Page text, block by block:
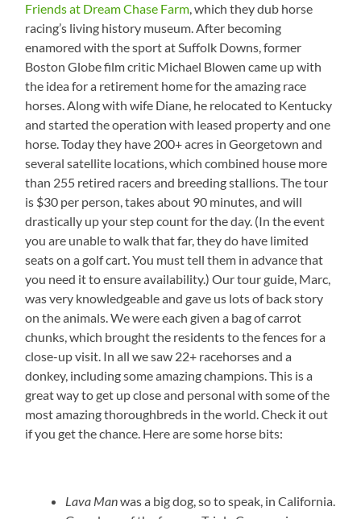
Friends at Dream Chase Farm, which they dub horse
racing’s living history museum. After becoming
enamored with the sport at Suffolk Downs, former
Boston Globe film critic Michael Blowen came up with
the idea for a retirement home for the amazing race
horses. Along with wife Diane, he relocated to Kentucky
and started the operation with leased property and one
horse. Today they have 200+ acres in Georgetown and
several satellite locations, which combined house more
than 255 retired racers and breeding stallions. The tour
is $30 per person, takes about 90 minutes, and will
drastically up your step count for the day. (In the event
you are unable to walk that far, they do have limited
seats on a golf cart. You must tell them in advance that
you need it to ensure availability.) Our tour guide, Marc,
was very knowledgeable and gave us lots of back story
on the animals. We were each given a bag of carrot
chunks, which brought the residents to the fences for a
close-up visit. In all we saw 22+ racehorses and a
donkey, including some amazing champions. This is a
great way to get up close and personal with some of the
most amazing thoroughbreds in the world. Check it out
if you get the chance. Here are some horse bits:
Lava Manwas a big dog, so to speak, in California.